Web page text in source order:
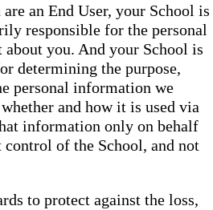
an End User, your School is
responsible for the personal
you. And your School is
determining the purpose,
personal information we
and how it is used via
information only on behalf
of the School, and not
to protect against the loss,